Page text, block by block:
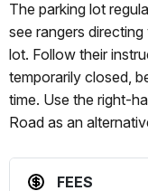
The parking lot
see rangers
lot. Follow their
temporarily closed,
time. Use the right-
Road as an
FEES